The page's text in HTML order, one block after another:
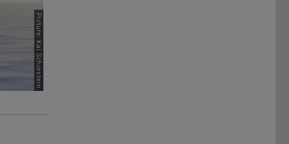
Picture: Kai Schorstein